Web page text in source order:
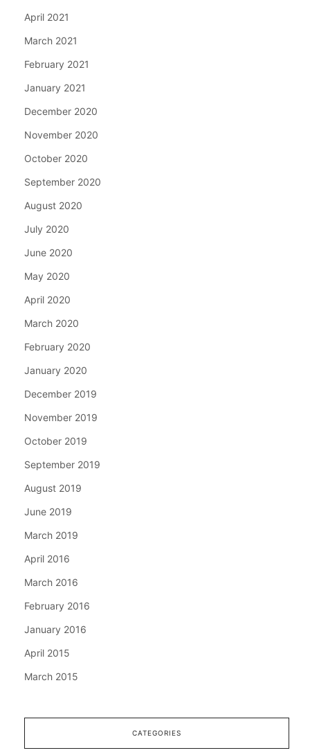
April 2021
March 2021
February 2021
January 2021
December 2020
November 2020
October 2020
September 2020
August 2020
July 2020
June 2020
May 2020
April 2020
March 2020
February 2020
January 2020
December 2019
November 2019
October 2019
September 2019
August 2019
June 2019
March 2019
April 2016
March 2016
February 2016
January 2016
April 2015
March 2015
CATEGORIES